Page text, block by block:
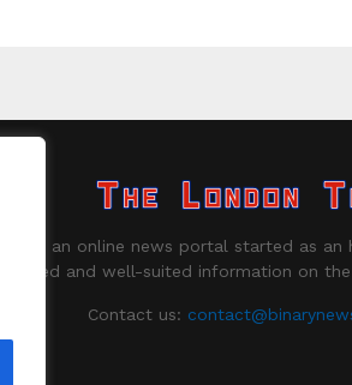
is an online news portal started as
and well-suited information on
Contact us: